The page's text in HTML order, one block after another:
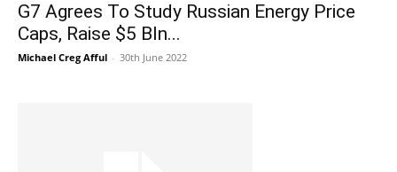
G7 Agrees To Study Russian Energy Price
Caps, Raise $5 Bln...
Michael Creg Afful - 30th June 2022